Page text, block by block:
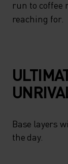
run to coffee
reaching for.
Base layers
the day.